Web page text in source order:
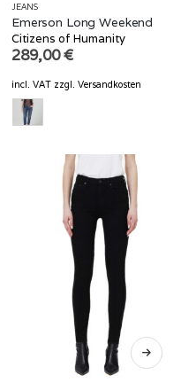
JEANS
Emerson Long Weekend
Citizens of Humanity
289,00€
incl. VAT zzgl. Versandkosten